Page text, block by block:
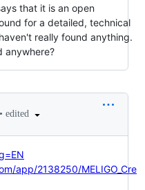
that it is an open
for a detailed, technical
really found anything.
anywhere?
• edited
app/2138250/MELIGO_Cre